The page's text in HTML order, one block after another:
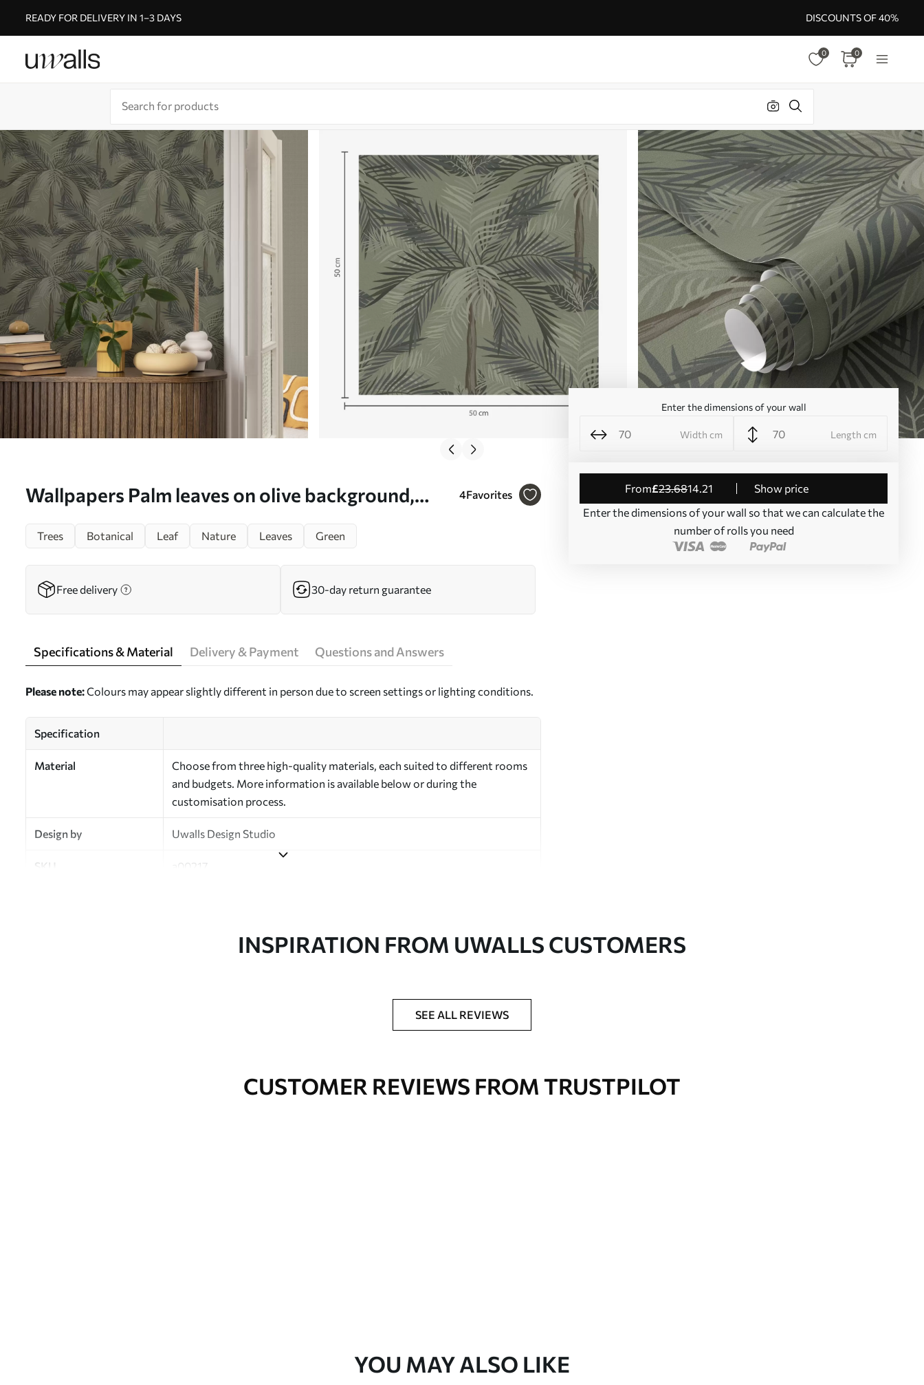
READY FOR DELIVERY IN 1–3 DAYS DISCOUNTS OF 40%
0 0
Wallpapers Palm leaves on olive background,
4Favorites
Enter the dimensions of your wall
Width cm Length cm
from£23.6814.21
Show price
Enter the dimensions of your wall so that we can calculate the
number of rolls you need
Trees Botanical Leaf Nature Leaves Green
Free delivery 30-day return guarantee
Specifications & Material Delivery & Payment Questions and Answers
Please note:Colours may appear slightly different in person due to screen settings or lighting conditions.
Specification
Material
Choose from three high-quality materials, each suited to different rooms
and budgets. More information is available below or during the
customisation process.
Design by Uwalls Design Studio
SKU a00217
INSPIRATION FROM UWALLS CUSTOMERS
SEE ALL REVIEWS
CUSTOMER REVIEWS FROM TRUSTPILOT
YOU MAY ALSO LIKE